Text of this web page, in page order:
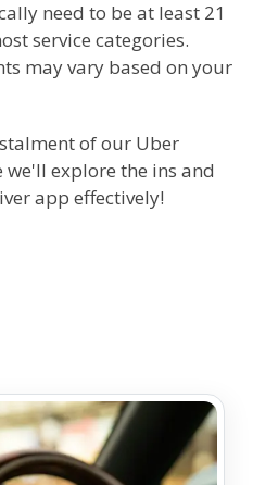
need to be at least 21
service categories.
may vary based on your
of our Uber
explore the ins and
app effectively!